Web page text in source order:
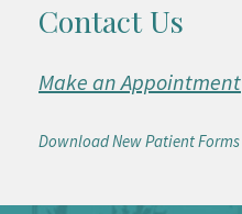
Contact Us
Make an Appointment
Download New Patient Forms